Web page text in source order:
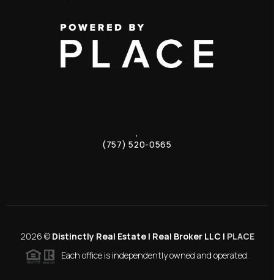
,
(757) 520-0565
2026 © Distinctly Real Estate | Real Broker LLC | PLACE
Each office is independently owned and operated.